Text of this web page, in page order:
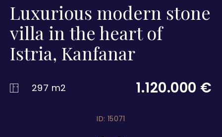
Luxurious modern stone
villa in the heart of
Istria, Kanfanar
297 m2 1.120.000 €
ID: 15071